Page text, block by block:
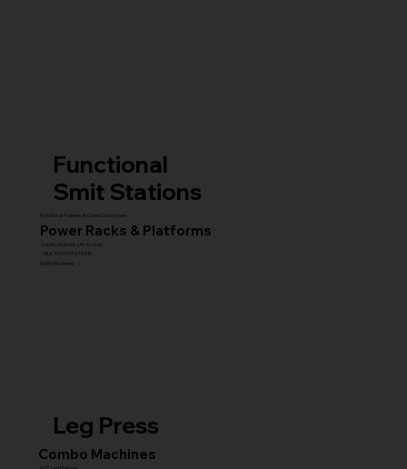
Functional
Smit Stations
Functional Trainers & Cable Crossovers
Combo Stations (All-in-One)
Smith Machines
MULTI GYM STATIONS
Power Racks & Platforms
Leg Press
Combo Machines